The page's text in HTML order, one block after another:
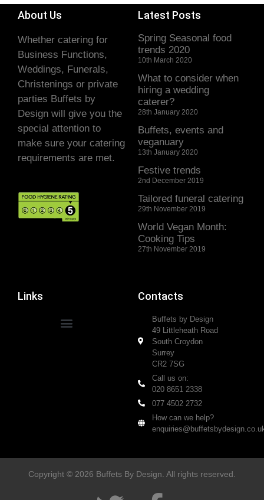
About Us
Whether catering for
Business Functions,
Weddings, Funerals,
Christenings or private
parties Buffets by
Design will give you the
special attention to
make sure your catering
requirements are met.
Latest Posts
Spring Seasonal food
trends 2020
10th March 2020
What to consider when
hiring a wedding
caterer?
28th January 2020
Buffets, events and
veganuary
13th January 2020
Festive trends
2nd December 2019
Tailored funeral catering
29th November 2019
World Vegan Month:
Cooking Tips
27th November 2019
Links Contacts
Buffets by Design
49 Littleheath Road
South Croydon
Surrey
CR2 7SG
Call us on:
020 8651 2338
077 4502 2732
How can we help?
Copyright © 2026 Buffets By Design. All rights reserved.